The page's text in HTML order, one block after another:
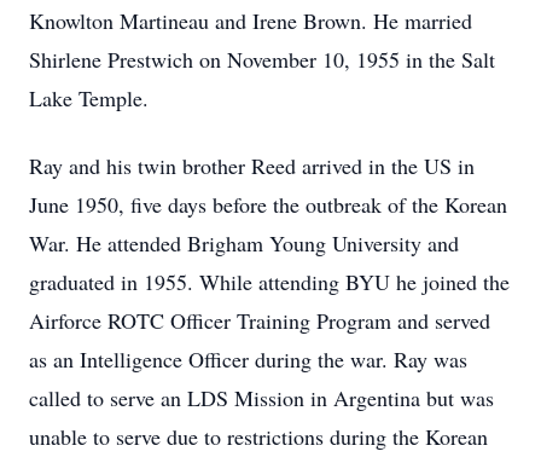
Knowlton Martineau and Irene Brown. He married
Shirlene Prestwich on November 10, 1955 in the Salt
Lake Temple.
Ray and his twin brother Reed arrived in the US in
June 1950, five days before the outbreak of the Korean
War. He attended Brigham Young University and
graduated in 1955. While attending BYU he joined the
Airforce ROTC Officer Training Program and served
as an Intelligence Officer during the war. Ray was
called to serve an LDS Mission in Argentina but was
unable to serve due to restrictions during the Korean